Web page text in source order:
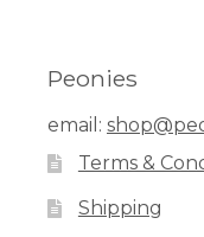
Peonies
email:
Terms &
Shipping